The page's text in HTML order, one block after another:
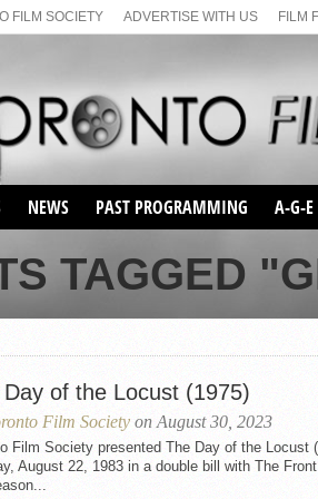
FILM SOCIETY ADVERTISE WITH US FILM
NEWS PAST PROGRAMMING
SEASON 1
SEASON 2
SEASON 66
SUNDAY FILM BUFFS
MONDAY FILM BUFFS
MAY FILM WEEKEND
SEMINAR
MAY FILM WEEKEND
SEASON 68
SUNDAY FILM BUFFS
SEASON 69
A-G-
TAGGED
of the Locust (1975)
Film Society on August 30, 2023
Film Society presented The Day of the Locust
August 22, 1983 in a double bill with The